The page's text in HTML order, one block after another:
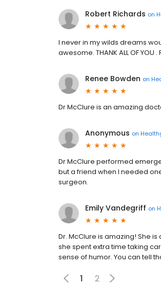
Robert Richards on
I never in my wilds dreams
awesome. THANK ALL OF YOU
Renee Bowden on
Dr McClure is an amazing
Anonymous on
Dr McClure performed
but a friend when I needed
surgeon.
Emily Vandegriff on
Dr. McClure is amazing! She
she spent extra time taking
sense of humor. You can tell
1 2